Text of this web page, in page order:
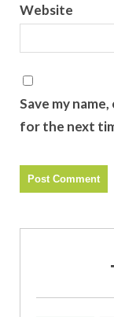
Website
Save my
for the next